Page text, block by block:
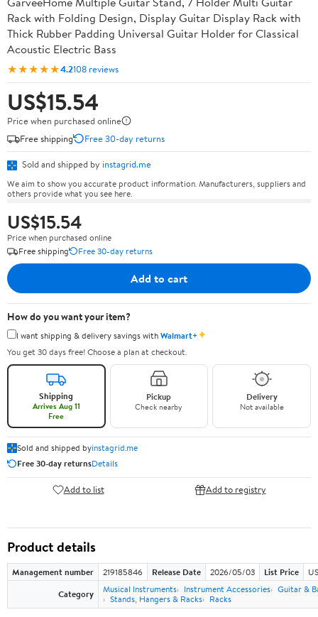
Rack with Folding Design, Display Guitar Display Rack with
Thick Rubber Padding Universal Guitar Holder for Classical
Acoustic Electric Bass
★★★★★4.2108 reviews
US$15.54
Price when purchased online
Free shipping
Free 30-day returns
Sold and shipped by instagrid.me
We aim to show you accurate product information. Manufacturers, suppliers and
others provide what you see here.
US$15.54
Price when purchased online
Free shipping
Free 30-day returns
Add to cart
How do you want your item?
I want shipping & delivery savings withWalmart+✦
You get 30 days free! Choose a plan at checkout.
Shipping
Arrives Aug 11
Free
Pickup
Check nearby
Delivery
Not available
Sold and shipped byinstagrid.me
Free 30-day returnsDetails
Add to list Add to registry
Product details
Management number 219185846 Release Date 2026/05/03 List Price
Category
Musical Instruments Instrument Accessories Guitar &
Stands, Hangers & Racks
Racks